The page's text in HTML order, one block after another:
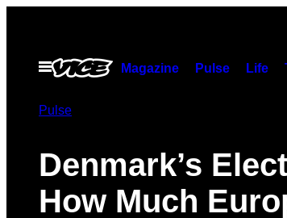
contentOpen
Menu
Magazine Pulse Life
Pulse
Denmark’s
How Much